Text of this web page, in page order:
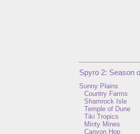
Spyro 2: Season
Sunny Plains
Country Farms
Shamrock Isle
Temple of Dune
Tiki Tropics
Minty Mines
Canyon Hop